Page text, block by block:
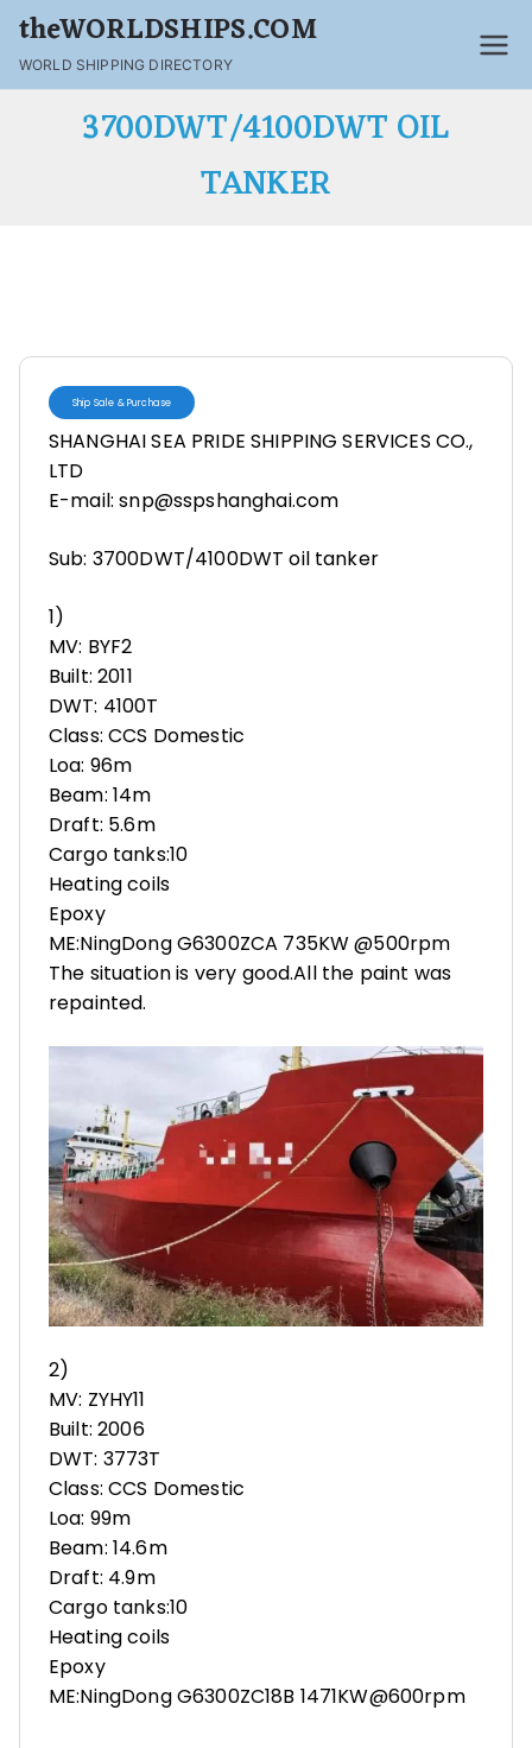
theWORLDSHIPS.COM
WORLD SHIPPING DIRECTORY
3700DWT/4100DWT OIL
TANKER
Ship Sale & Purchase
SHANGHAI SEA PRIDE SHIPPING SERVICES CO.,
LTD
E-mail: snp@sspshanghai.com
Sub: 3700DWT/4100DWT oil tanker
1)
MV: BYF2
Built: 2011
DWT: 4100T
Class: CCS Domestic
Loa: 96m
Beam: 14m
Draft: 5.6m
Cargo tanks:10
Heating coils
Epoxy
ME:NingDong G6300ZCA 735KW @500rpm
The situation is very good.All the paint was
repainted.
2)
MV: ZYHY11
Built: 2006
DWT: 3773T
Class: CCS Domestic
Loa: 99m
Beam: 14.6m
Draft: 4.9m
Cargo tanks:10
Heating coils
Epoxy
ME:NingDong G6300ZC18B 1471KW@600rpm